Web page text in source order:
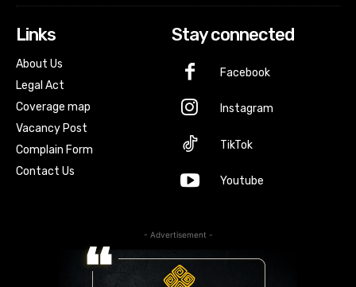
Links
About Us
Legal Act
Coverage map
Vacancy Post
Complain Form
Contact Us
Stay connected
Facebook
Instagram
TikTok
Youtube
- Advertisement -